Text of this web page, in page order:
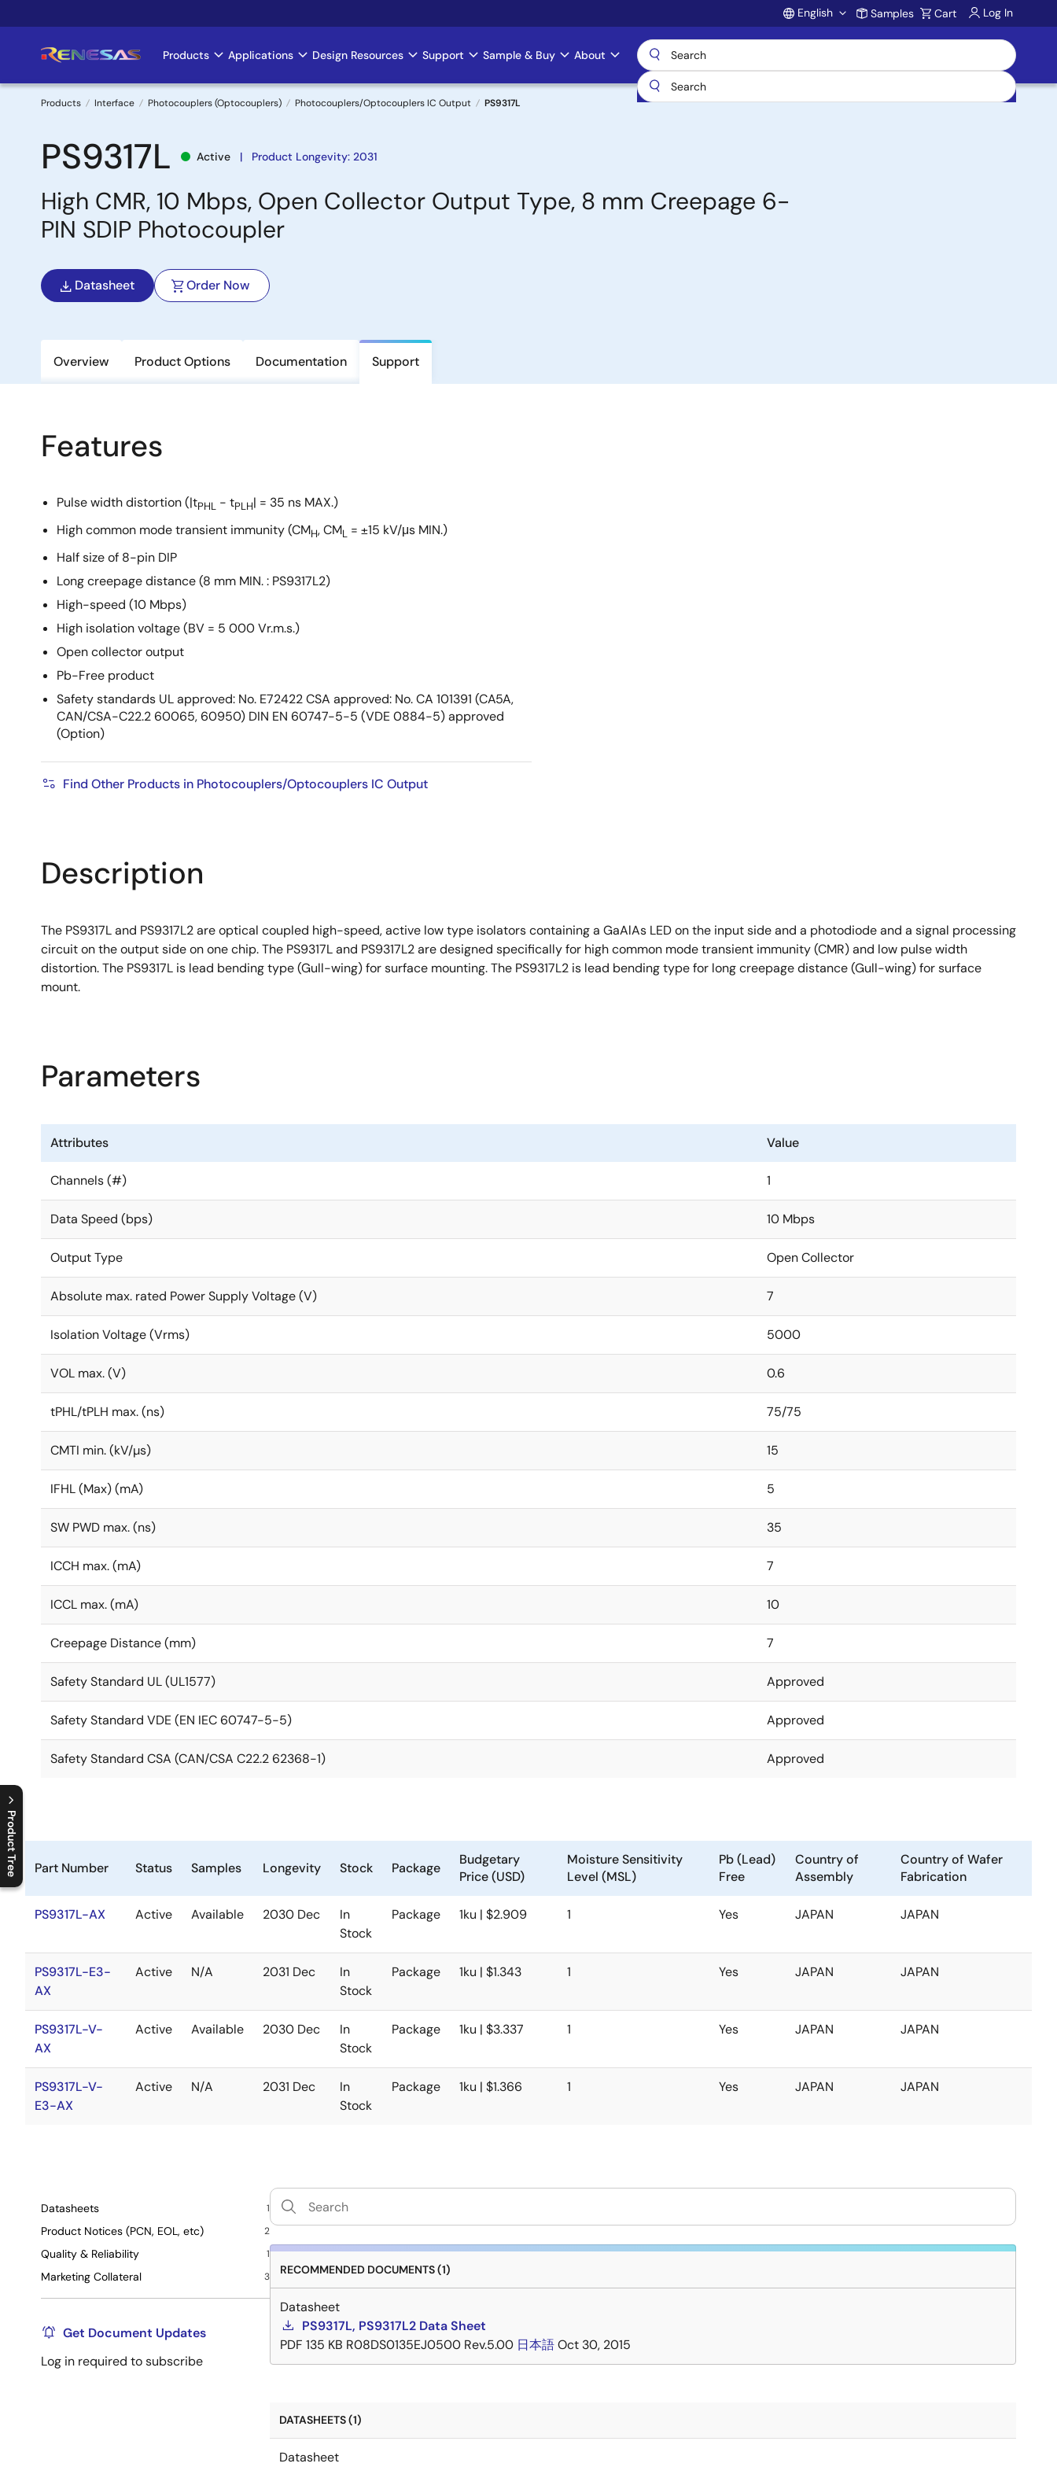
to
Account
English Samples Cart Log In
Main
navigation
Products Applications Design Resources Support Sample & Buy About
Breadcrumb
Products Interface Photocouplers (Optocouplers) Photocouplers/Optocouplers IC Output PS9317L
PS9317L Active Product Longevity: 2031
High CMR, 10 Mbps, Open Collector Output Type, 8 mm Creepage 6-
PIN SDIP Photocoupler
Datasheet Order Now
Overview Product Options Documentation Support
Product Tree
C
l
o
s
e
p
r
o
d
u
c
t
t
r
e
e
m
e
n
O
p
e
n
p
r
o
d
u
c
t
t
r
e
e
m
e
n
Features
Pulse width distortion (|tPHL - tPLH| = 35 ns MAX.)
High common mode transient immunity (CMH, CML = ±15 kV/μs MIN.)
Half size of 8-pin DIP
Long creepage distance (8 mm MIN. : PS9317L2)
High-speed (10 Mbps)
High isolation voltage (BV = 5 000 Vr.m.s.)
Open collector output
Pb-Free product
Safety standards UL approved: No. E72422 CSA approved: No. CA 101391 (CA5A,
CAN/CSA-C22.2 60065, 60950) DIN EN 60747-5-5 (VDE 0884-5) approved
(Option)
Find Other Products in Photocouplers/Optocouplers IC Output
Description
The PS9317L and PS9317L2 are optical coupled high-speed, active low type isolators containing a GaAlAs LED on the input side and a photodiode and a signal processing
circuit on the output side on one chip. The PS9317L and PS9317L2 are designed specifically for high common mode transient immunity (CMR) and low pulse width
distortion. The PS9317L is lead bending type (Gull-wing) for surface mounting. The PS9317L2 is lead bending type for long creepage distance (Gull-wing) for surface
mount.
Parameters
Attributes Value
Channels (#) 1
Data Speed (bps) 10 Mbps
Output Type Open Collector
Absolute max. rated Power Supply Voltage (V) 7
Isolation Voltage (Vrms) 5000
VOL max. (V) 0.6
tPHL/tPLH max. (ns) 75/75
CMTI min. (kV/µs) 15
IFHL (Max) (mA) 5
SW PWD max. (ns) 35
ICCH max. (mA) 7
ICCL max. (mA) 10
Creepage Distance (mm) 7
Safety Standard UL (UL1577) Approved
Safety Standard VDE (EN IEC 60747-5-5) Approved
Safety Standard CSA (CAN/CSA C22.2 62368-1) Approved
Part Number Status Samples Longevity Stock Package
Budgetary
Price (USD)
Moisture Sensitivity
Level (MSL)
Pb (Lead)
Free
Country of
Assembly
Country of Wafer
Fabrication
PS9317L-AX Active Available 2030 Dec
In
Stock
Package 1ku | $2.909 1 Yes JAPAN JAPAN
PS9317L-E3-
AX
Active N/A 2031 Dec
In
Stock
Package 1ku | $1.343 1 Yes JAPAN JAPAN
PS9317L-V-
AX
Active Available 2030 Dec
In
Stock
Package 1ku | $3.337 1 Yes JAPAN JAPAN
PS9317L-V-
E3-AX
Active N/A 2031 Dec
In
Stock
Package 1ku | $1.366 1 Yes JAPAN JAPAN
Datasheets 1
Product Notices (PCN, EOL, etc) 2
Quality & Reliability 1
Marketing Collateral 3
Get Document Updates
Log in required to subscribe
RECOMMENDED DOCUMENTS (1)
Datasheet
PS9317L, PS9317L2 Data Sheet
PDF 135 KB R08DS0135EJ0500 Rev.5.00 日本語Oct 30, 2015
DATASHEETS (1)
Datasheet